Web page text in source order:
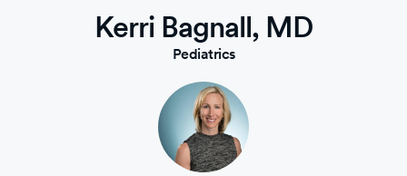
Kerri Bagnall, MD
Pediatrics